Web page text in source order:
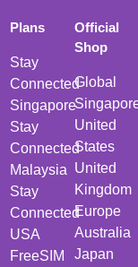
Plans
Stay
Connected
Singapore
Stay
Connected
Malaysia
Stay
Connected
USA
FreeSIM
Official
Shop
Global
United
States
United
Kingdom
Europe
Australia
Japan